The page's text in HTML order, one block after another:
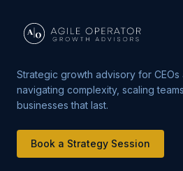
Strategic growth advisory for
navigating complexity, scaling
businesses that last.
Book a Strategy Session